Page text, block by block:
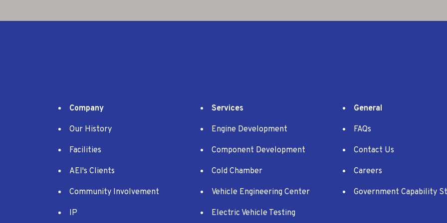
Company
Our History
Facilities
AEI's Clients
Community Involvement
IP
Services
Engine Development
Component Development
Cold Chamber
Vehicle Engineering Center
Electric Vehicle Testing
General
FAQs
Contact Us
Careers
Government Capability